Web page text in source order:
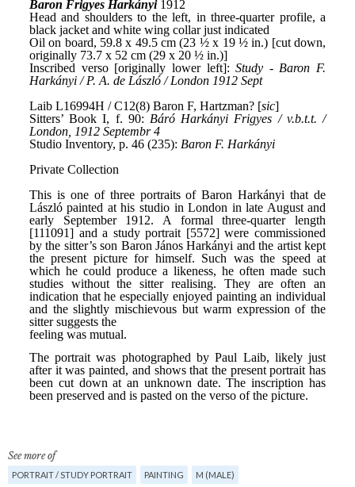
See more of
PORTRAIT / STUDY PORTRAIT PAINTING M (MALE)